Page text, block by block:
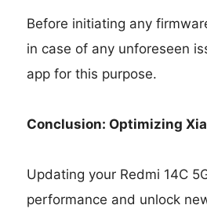
Before initiating any
in case of any unforeseen
app for this purpose.
Conclusion: Optimizing
Updating your Redmi 14C
performance and unlock